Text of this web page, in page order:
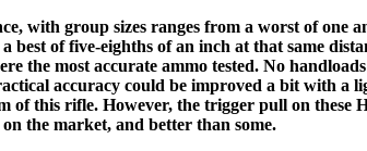
with group sizes ranges from a worst of one
best of five-eighths of an inch at that same
the most accurate ammo tested. No
accuracy could be improved a bit with a
of this rifle. However, the trigger pull on these
the market, and better than some.